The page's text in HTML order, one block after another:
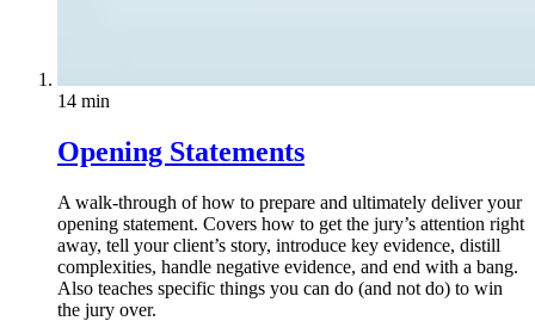
14 min
Opening Statements
A walk-through of how to prepare and ultimately deliver your
opening statement. Covers how to get the jury’s attention right
away, tell your client’s story, introduce key evidence, distill
complexities, handle negative evidence, and end with a bang.
Also teaches specific things you can do (and not do) to win
the jury over.